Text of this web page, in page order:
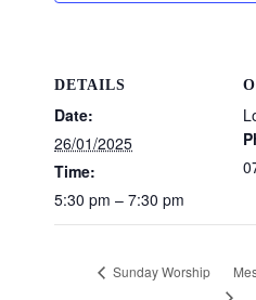
DETAILS
Date:
26/01/2025
Time:
5:30 pm – 7:30 pm
Sunday Worship